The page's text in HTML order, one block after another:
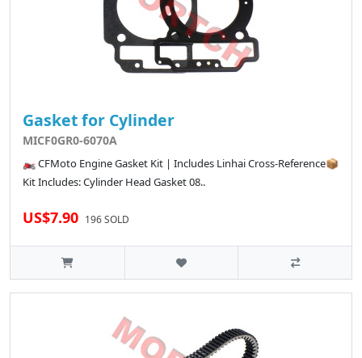
Gasket for Cylinder
MICF0GR0-6070A
🏍️ CFMoto Engine Gasket Kit | Includes Linhai Cross-Reference📦
Kit Includes: Cylinder Head Gasket 08..
US$7.90 196 SOLD